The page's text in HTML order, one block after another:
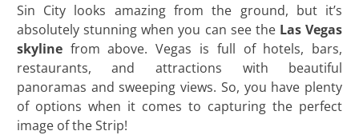
Sin City looks amazing from the ground, but it’s
absolutely stunning when you can see the Las Vegas
skyline from above. Vegas is full of hotels, bars,
restaurants, and attractions with beautiful
panoramas and sweeping views. So, you have plenty
of options when it comes to capturing the perfect
image of the Strip!